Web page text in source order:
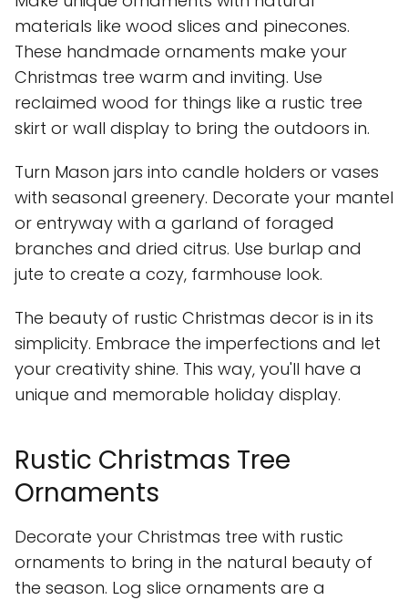
materials like wood slices and pinecones.
These handmade ornaments make your
Christmas tree warm and inviting. Use
reclaimed wood for things like a rustic tree
skirt or wall display to bring the outdoors in.
Turn Mason jars into candle holders or vases
with seasonal greenery. Decorate your mantel
or entryway with a garland of foraged
branches and dried citrus. Use burlap and
jute to create a cozy, farmhouse look.
The beauty of rustic Christmas decor is in its
simplicity. Embrace the imperfections and let
your creativity shine. This way, you'll have a
unique and memorable holiday display.
Rustic Christmas Tree
Ornaments
Decorate your Christmas tree with rustic
ornaments to bring in the natural beauty of
the season. Log slice ornaments are a